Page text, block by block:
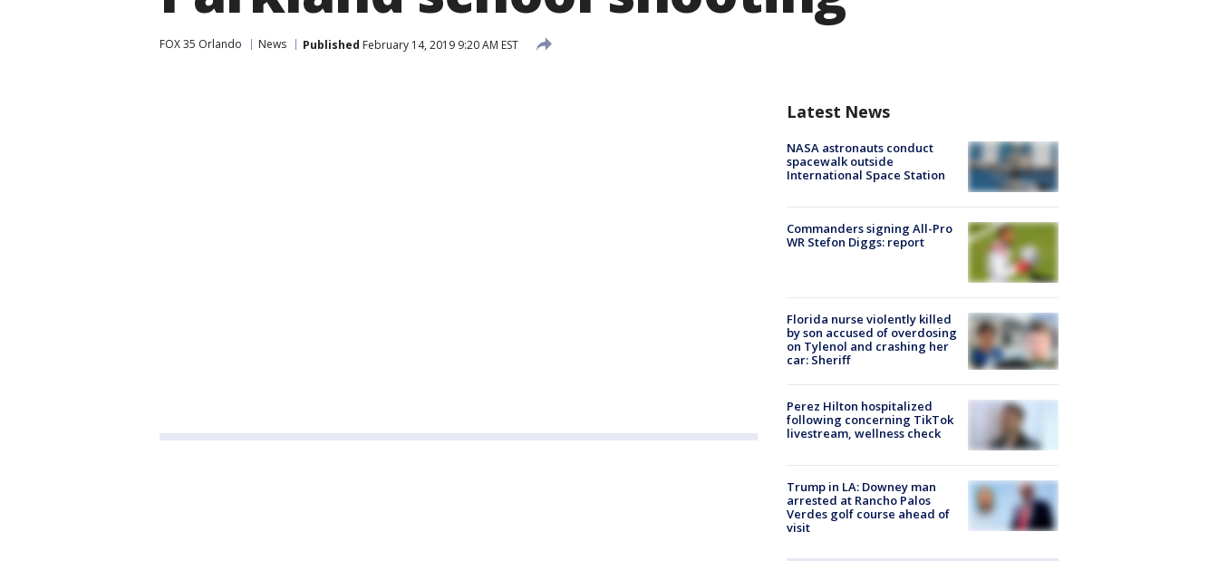
FOX 35 Orlando News Published February 14, 2019 9:20 AM EST
Latest News
NASA astronauts conduct
spacewalk outside
International Space Station
Commanders signing All-Pro
WR Stefon Diggs: report
Florida nurse violently killed
by son accused of overdosing
on Tylenol and crashing her
car: Sheriff
Perez Hilton hospitalized
following concerning TikTok
livestream, wellness check
Trump in LA: Downey man
arrested at Rancho Palos
Verdes golf course ahead of
visit